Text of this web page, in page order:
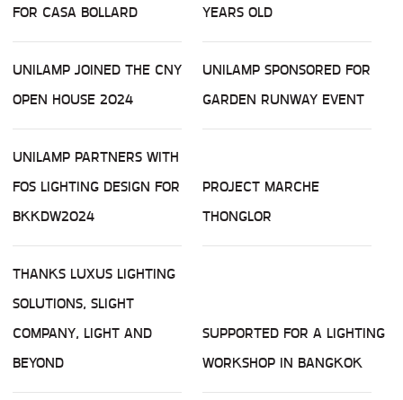
FOR CASA BOLLARD
YEARS OLD
UNILAMP JOINED THE CNY
OPEN HOUSE 2024
UNILAMP SPONSORED FOR
GARDEN RUNWAY EVENT
UNILAMP PARTNERS WITH
FOS LIGHTING DESIGN FOR
BKKDW2024
PROJECT MARCHE
THONGLOR
THANKS LUXUS LIGHTING
SOLUTIONS, SLIGHT
COMPANY, LIGHT AND
BEYOND
SUPPORTED FOR A LIGHTING
WORKSHOP IN BANGKOK